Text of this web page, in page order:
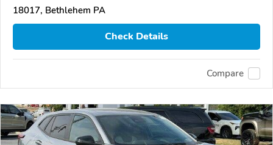
18017, Bethlehem PA
Check Details
Compare